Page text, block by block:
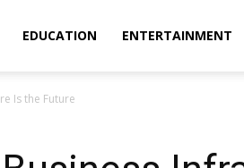
EDUCATION ENTERTAINMENT
Is the Future